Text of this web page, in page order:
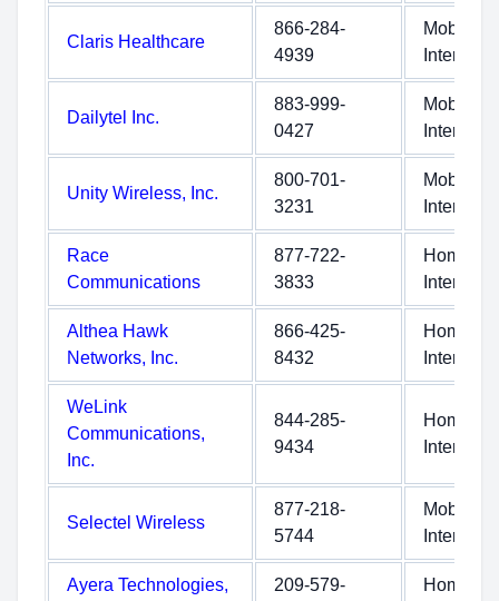
Claris Healthcare
866-284-
4939
Mobile
Internet
Dailytel Inc.
883-999-
0427
Mobile
Internet
Unity Wireless, Inc.
800-701-
3231
Mobile
Internet
Race
Communications
877-722-
3833
Home
Internet
Althea Hawk
Networks, Inc.
866-425-
8432
Home
Internet
WeLink
Communications,
Inc.
844-285-
9434
Home
Internet
Selectel Wireless
877-218-
5744
Mobile
Internet
Ayera Technologies,
209-579-
Home